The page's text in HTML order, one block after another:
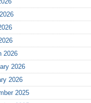
2026
2026
2026
2025